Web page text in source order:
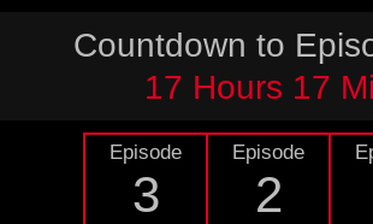
Countdown to
17 Hours 17
Episode
3
Episode
2